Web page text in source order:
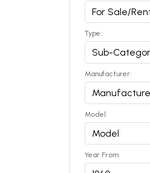
Type:
Manufacturer:
Model:
Year From: